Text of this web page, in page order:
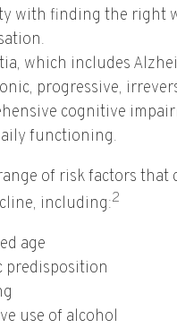
with finding the right
which includes
progressive,
cognitive
functioning.
of risk factors that
including:2
age
predisposition
use of alcohol